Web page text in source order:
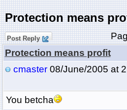
Protection means
Post Reply
Protection means profit
cmaster08/June/2005 at
You betcha